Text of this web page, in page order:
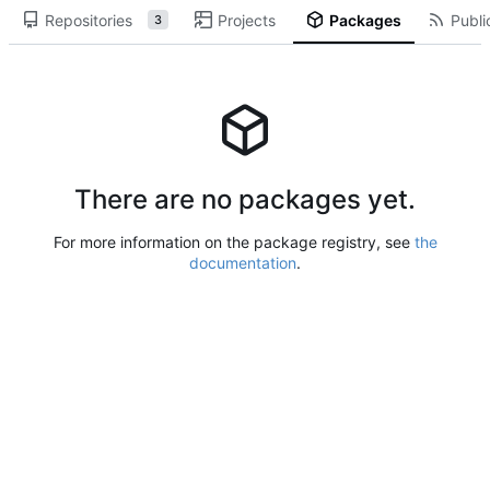
Repositories 3 Projects Packages
There are no packages yet.
For more information on the package registry, see the
documentation.